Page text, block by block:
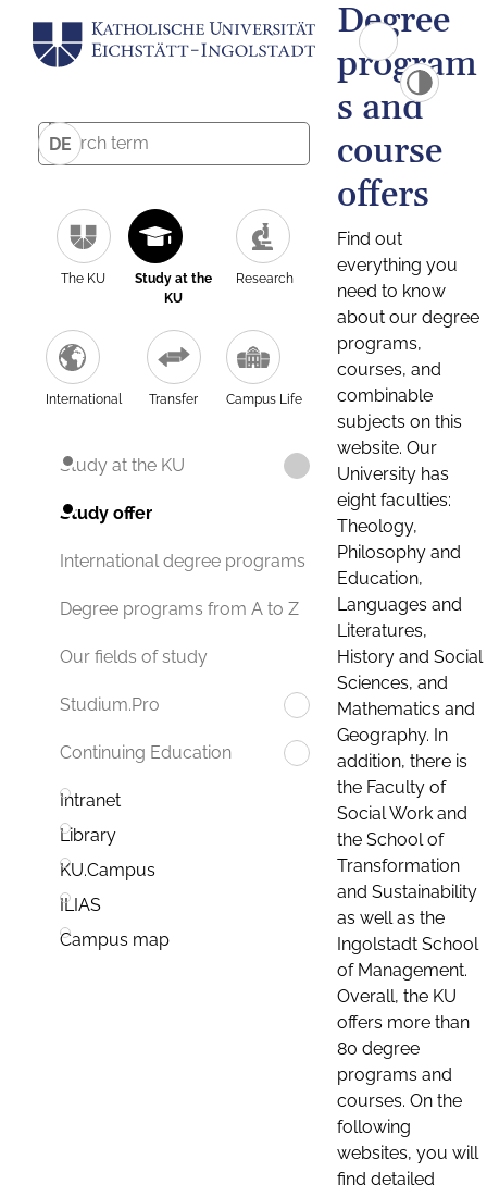
DE
The KU
Study at the
KU
Research
International Transfer Campus Life
Study at the KU
Study offer
International degree programs
Degree programs from A to Z
Our fields of study
Studium.Pro
Continuing Education
Intranet
Library
KU.Campus
ILIAS
Campus map
Degree
program
s and
course
offers
Find out
everything you
need to know
about our degree
programs,
courses, and
combinable
subjects on this
website. Our
University has
eight faculties:
Theology,
Philosophy and
Education,
Languages and
Literatures,
History and Social
Sciences, and
Mathematics and
Geography. In
addition, there is
the Faculty of
Social Work and
the School of
Transformation
and Sustainability
as well as the
Ingolstadt School
of Management.
Overall, the KU
offers more than
80 degree
programs and
courses. On the
following
websites, you will
find detailed